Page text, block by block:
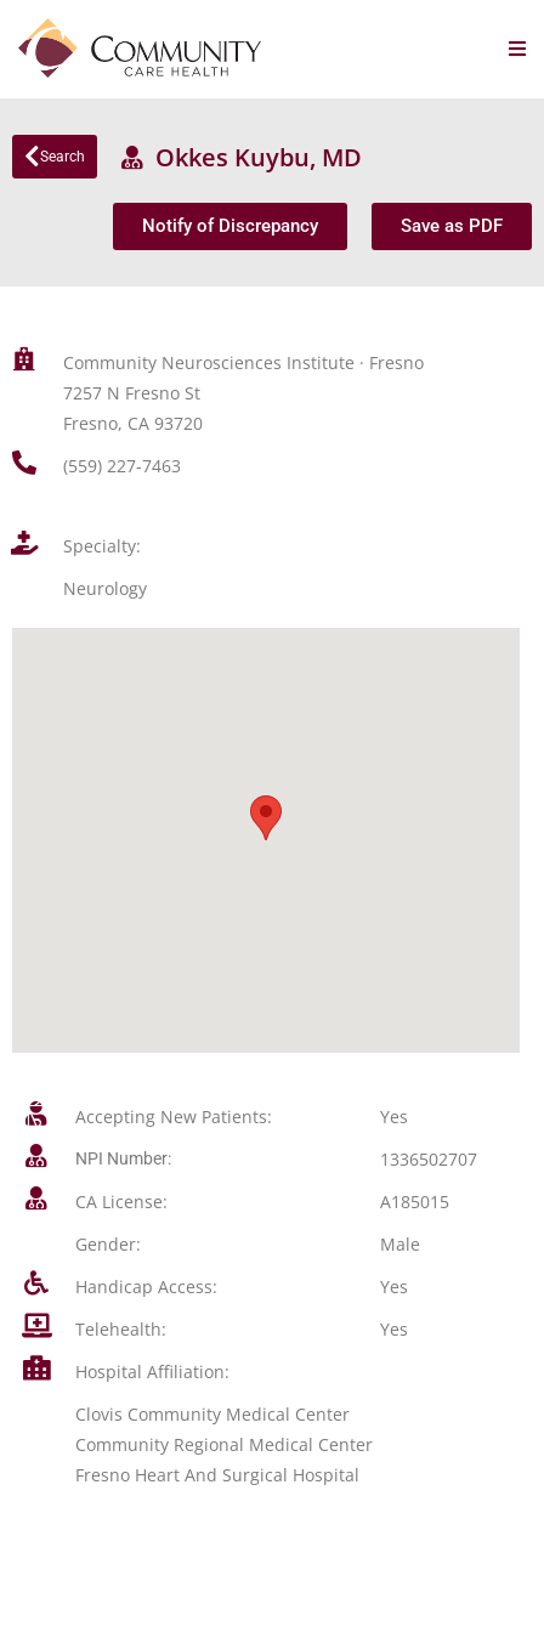
Search Okkes Kuybu, MD
Notify of Discrepancy Save as PDF
Community Neurosciences Institute · Fresno
7257 N Fresno St
Fresno, CA 93720
(559) 227-7463
Specialty:
Neurology
Accepting New Patients: Yes
NPI Number:
1336502707
CA License:
A185015
Gender:
Male
Handicap Access:
Yes
Telehealth:
Yes
Hospital Affiliation:
Clovis Community Medical Center
Community Regional Medical Center
Fresno Heart And Surgical Hospital